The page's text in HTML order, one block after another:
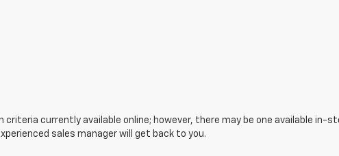
criteria currently available online; however, there may be one available in-
sales manager will get back to you.